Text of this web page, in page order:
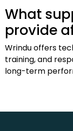
What
provide
Wrindu offers
training, and
long-term